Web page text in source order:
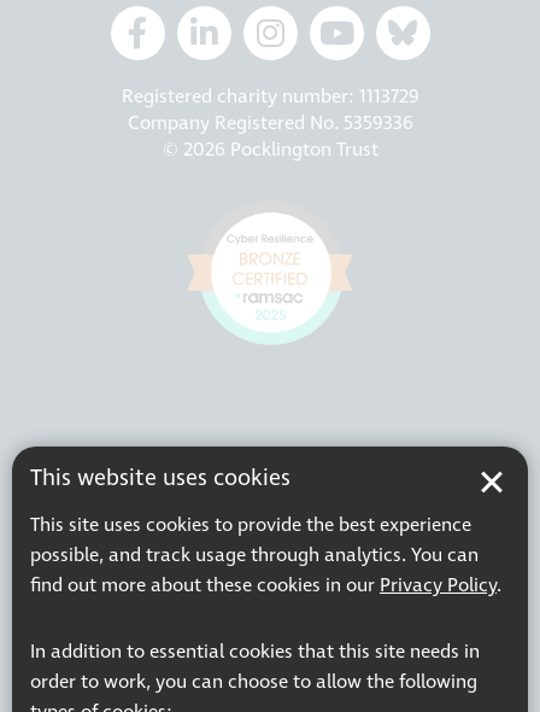
This website uses cookies
This site uses cookies to provide the best experience
possible, and track usage through analytics. You can
find out more about these cookies in our Privacy Policy.
In addition to essential cookies that this site needs in
order to work, you can choose to allow the following
Registered charity number: 1113729
Company Registered No. 5359336
© 2026 Pocklington Trust